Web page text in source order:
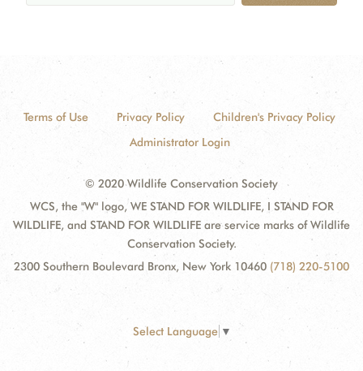
Terms of Use Privacy Policy
Children's Privacy Policy
Administrator Login
© 2020 Wildlife Conservation Society
WCS, the "W" logo, WE STAND FOR WILDLIFE, I STAND FOR
WILDLIFE, and STAND FOR WILDLIFE are service marks of Wildlife
Conservation Society.
2300 Southern Boulevard Bronx, New York 10460 (718) 220-5100
Select Language ▼